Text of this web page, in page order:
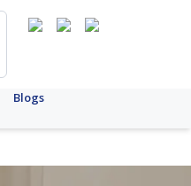
Blogs